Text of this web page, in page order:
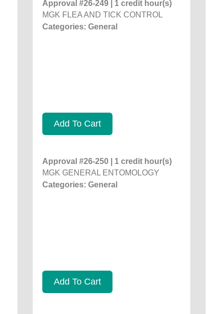
Approval #26-249 | 1 credit hour(s)
MGK FLEA AND TICK CONTROL
Categories: General
Add To Cart
Approval #26-250 | 1 credit hour(s)
MGK GENERAL ENTOMOLOGY
Categories: General
Add To Cart